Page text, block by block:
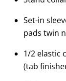
Set-in
pads twin
1/2 elastic
(tab